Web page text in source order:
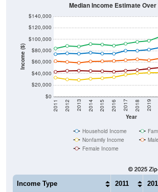
Income ($)
$0
$20,000
$40,000
$60,000
$80,000
$100,000
$120,000
$140,000
Year
2011 2012 2013 2014 2015 2016 2017 2018 2019
Median Income Estimate
Household Income
Nonfamily Income
Female Income
Income Type 2011